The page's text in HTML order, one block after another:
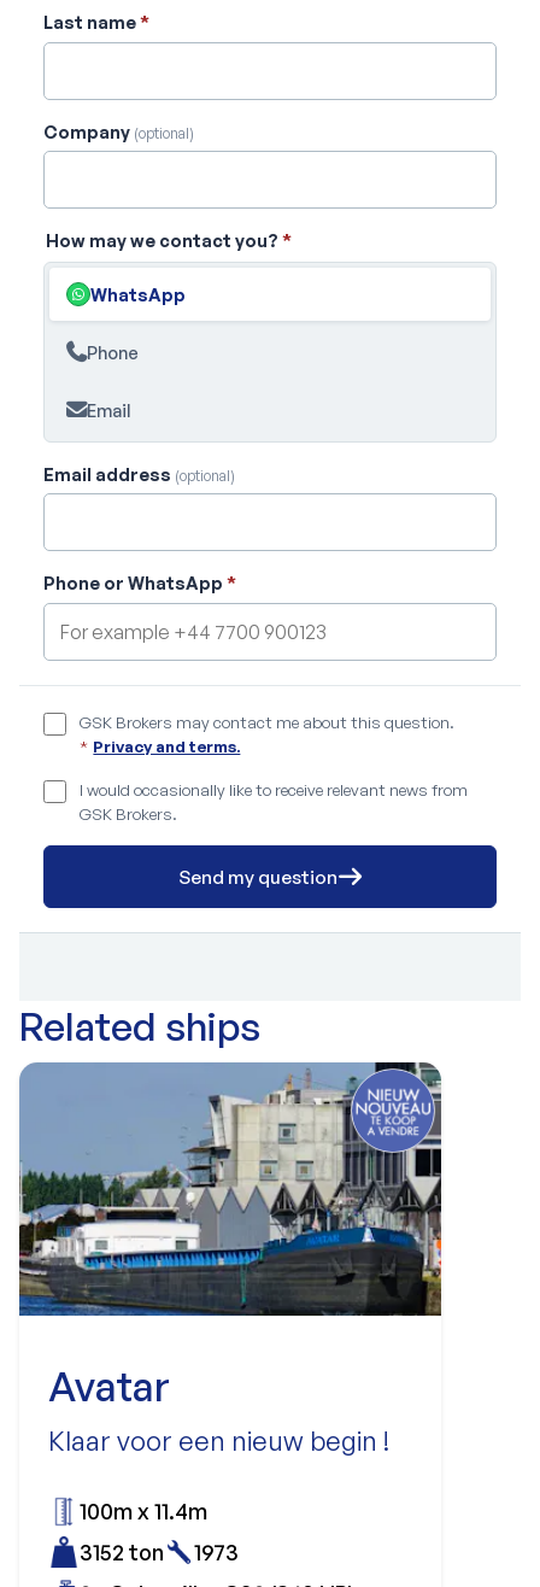
Last name*
Company (optional)
How may we contact you? *
WhatsApp
Phone
Email
Email address (optional)
Phone or WhatsApp *
GSK Brokers may contact me about this question.
* Privacy and terms.
I would occasionally like to receive relevant news from
GSK Brokers.
Send my question
Related ships
Avatar
Klaar voor een nieuw begin !
100m x 11.4m
3152 ton
1973